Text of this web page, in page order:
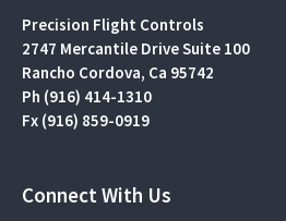
Precision Flight Controls
2747 Mercantile Drive Suite 100
Rancho Cordova, Ca 95742
Ph (916) 414-1310
Fx (916) 859-0919
Connect With Us